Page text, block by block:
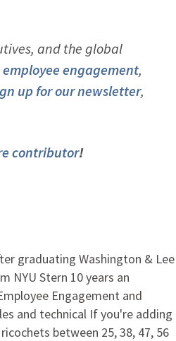
and the global
employee engagement,
up for our newsletter,
contributor!
graduating Washington & Lee
NYU Stern 10 years an
Engagement and
and technical If you're adding
between 25, 38, 47, 56